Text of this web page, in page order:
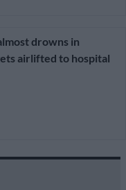
drowns in
airlifted to hospital